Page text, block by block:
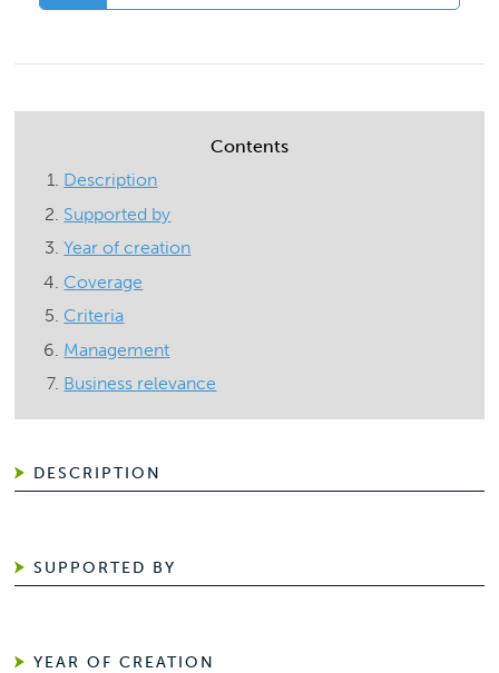
Contents
Description
Supported by
Year of creation
Coverage
Criteria
Management
Business relevance
DESCRIPTION
SUPPORTED BY
YEAR OF CREATION